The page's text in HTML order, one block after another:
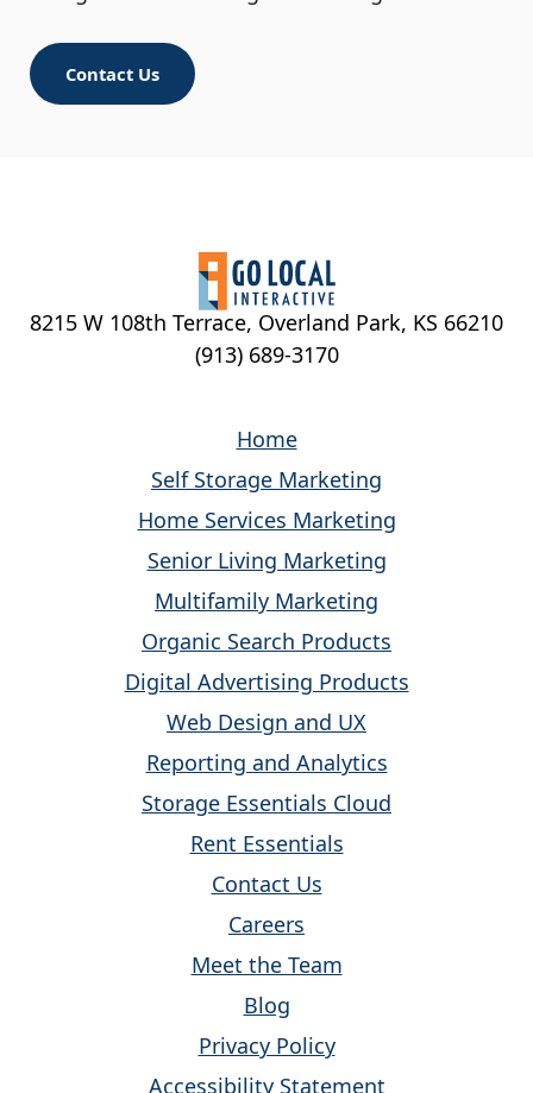
Contact Us
8215 W 108th Terrace, Overland Park, KS 66210
(913) 689-3170
Home
Self Storage Marketing
Home Services Marketing
Senior Living Marketing
Multifamily Marketing
Organic Search Products
Digital Advertising Products
Web Design and UX
Reporting and Analytics
Storage Essentials Cloud
Rent Essentials
Contact Us
Careers
Meet the Team
Blog
Privacy Policy
Accessibility Statement